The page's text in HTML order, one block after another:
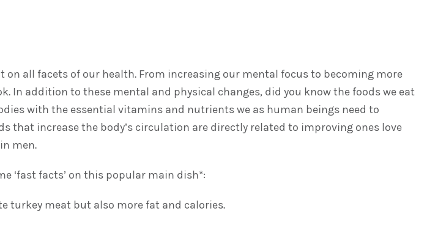
all facets of our health. From increasing our mental focus to becoming more
In addition to these mental and physical changes, did you know the foods we eat
with the essential vitamins and nutrients we as human beings need to
that increase the body’s circulation are directly related to improving ones love
men.
‘fast facts’ on this popular main dish*:
turkey meat but also more fat and calories.